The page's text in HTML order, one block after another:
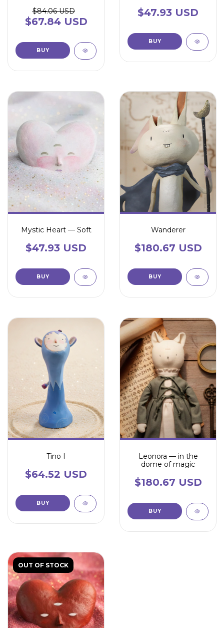
$84.06 USD
$67.84 USD
$47.93 USD
Mystic Heart — Soft
$47.93 USD
Wanderer
$180.67 USD
Tino I
$64.52 USD
Leonora — in the
dome of magic
$180.67 USD
OUT OF STOCK